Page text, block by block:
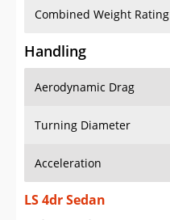
Combined Weight Rating
Handling
Aerodynamic Drag
Turning Diameter
Acceleration
LS 4dr Sedan